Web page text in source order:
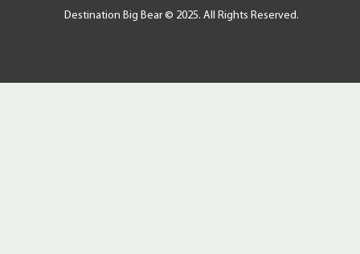
Destination Big Bear © 2025. All Rights Reserved.